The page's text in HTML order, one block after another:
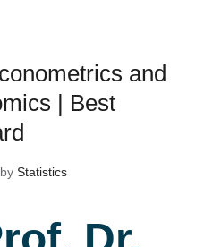
and
| Best
by Statistics